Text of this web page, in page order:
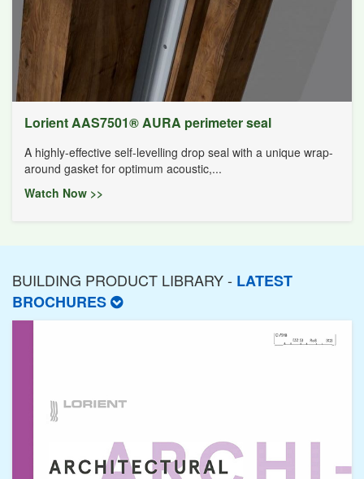
Lorient AAS7501® AURA perimeter seal
A highly-effective self-levelling drop seal with a unique wrap-
around gasket for optimum acoustic,...
Watch Now >>
BUILDING PRODUCT LIBRARY - LATEST
BROCHURES